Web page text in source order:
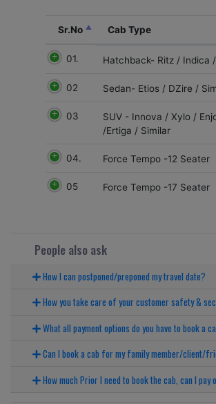
Sr.No Cab Type
01. Hatchback- Ritz / Indica
02 Sedan- Etios / DZire /
03
SUV - Innova / Xylo /
/Ertiga / Similar
04. Force Tempo -12 Seater
05 Force Tempo -17 Seater
People also ask
How I can postponed/preponed my travel date?
How you take care of your customer safety &
What all payment options do you have to book a
Can I book a cab for my family member/client/
How much Prior I need to book the cab, can I pay